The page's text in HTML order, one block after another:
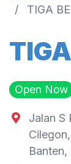
TIGA
Open Now
Jalan S
Banten,